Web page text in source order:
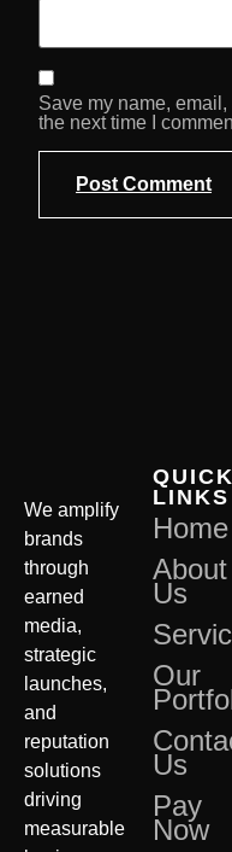
Save my name,
the next time I
We amplify
brands
through
earned
media,
strategic
launches,
and
reputation
solutions
driving
measurable
QUICK
LINKS
Home
About
Us
Our
Us
Pay
Now